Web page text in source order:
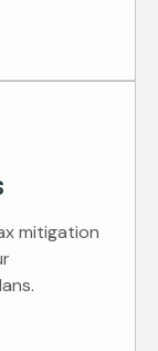
mitigation